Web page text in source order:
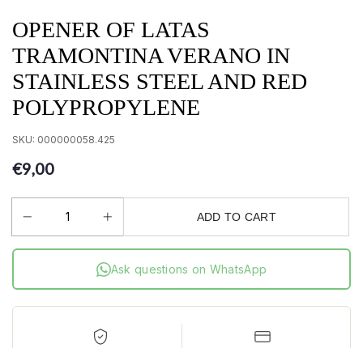
OPENER OF LATAS
TRAMONTINA VERANO IN
STAINLESS STEEL AND RED
POLYPROPYLENE
SKU: 000000058.425
€9,00
ADD TO CART
Ask questions on WhatsApp